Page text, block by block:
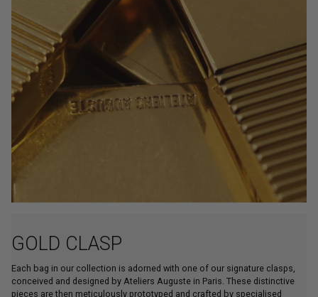
GOLD CLASP
Each bag in our collection is adorned with one of our signature clasps,
conceived and designed by Ateliers Auguste in Paris. These distinctive
pieces are then meticulously prototyped and crafted by specialised